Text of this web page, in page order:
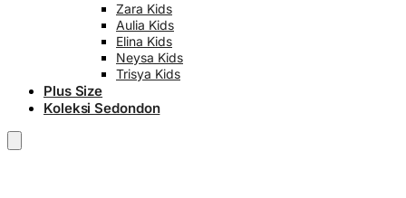
Zara Kids
Aulia Kids
Elina Kids
Neysa Kids
Trisya Kids
Plus Size
Koleksi Sedondon